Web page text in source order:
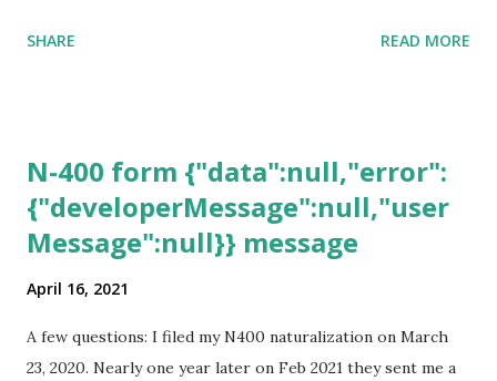
SHARE READ MORE
N-400 form {"data":null,"error":
{"developerMessage":null,"user
Message":null}} message
April 16, 2021
A few questions: I filed my N400 naturalization on March
23, 2020. Nearly one year later on Feb 2021 they sent me a